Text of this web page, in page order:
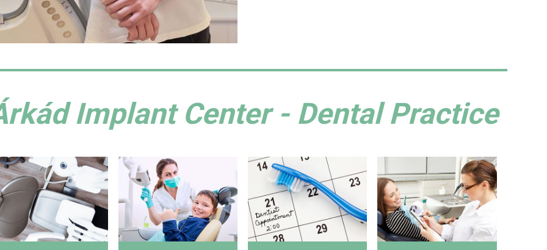
Implant Center - Dental Practice